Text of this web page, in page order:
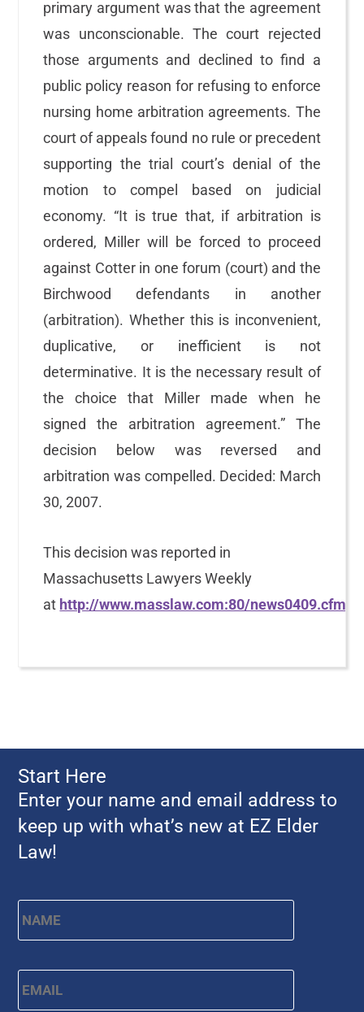
primary argument was that the agreement
was unconscionable. The court rejected
those arguments and declined to find a
public policy reason for refusing to enforce
nursing home arbitration agreements. The
court of appeals found no rule or precedent
supporting the trial court’s denial of the
motion to compel based on judicial
economy. “It is true that, if arbitration is
ordered, Miller will be forced to proceed
against Cotter in one forum (court) and the
Birchwood defendants in another
(arbitration). Whether this is inconvenient,
duplicative, or inefficient is not
determinative. It is the necessary result of
the choice that Miller made when he
signed the arbitration agreement.” The
decision below was reversed and
arbitration was compelled. Decided: March
30, 2007.
This decision was reported in
Massachusetts Lawyers Weekly
at http://www.masslaw.com:80/news0409.cfm
Start Here
Enter your name and email address to
keep up with what’s new at EZ Elder
Law!
Name * First
Email *